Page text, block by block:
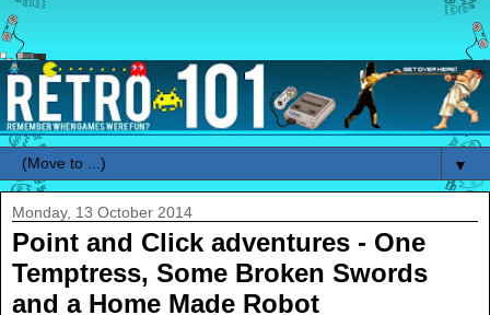
▼
Monday, 13 October 2014
Point and Click adventures - One
Temptress, Some Broken Swords
and a Home Made Robot